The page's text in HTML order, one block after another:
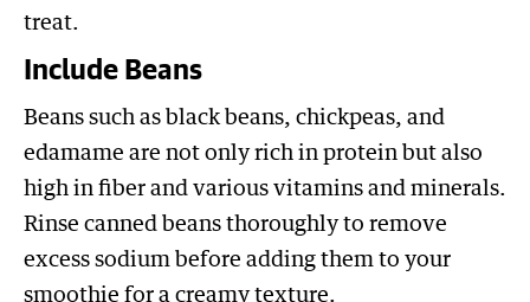
treat.
Include Beans
Beans such as black beans, chickpeas, and
edamame are not only rich in protein but also
high in fiber and various vitamins and minerals.
Rinse canned beans thoroughly to remove
excess sodium before adding them to your
smoothie for a creamy texture.